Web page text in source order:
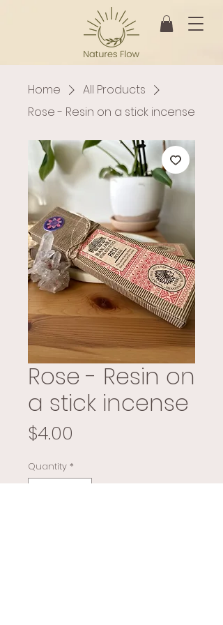
Home
All Products
Rose - Resin on a stick incense
Rose - Resin on
a stick incense
$4.00
Quantity *